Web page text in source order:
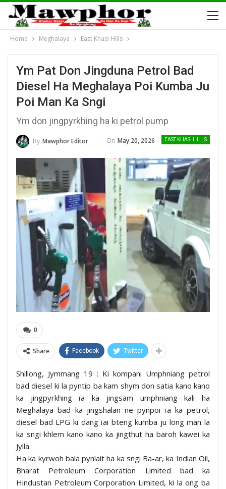
Home Meghalaya East Khasi Hills
Ym Pat Don Jingduna Petrol Bad
Diesel Ha Meghalaya Poi Kumba Ju
Poi Man Ka Sngi
Ym don jingpyrkhing ha ki petrol pump
EAST KHASI HILLS
By Mawphor Editor On May 20, 2026
0
Share Facebook Twitter
Shillong, Jymmang 19 : Ki kompani Umphniang petrol
bad diesel ki la pyntip ba kam shym don satia kano kano
ka jingpyrkhing ïa ka jingsam umphniang kali ha
Meghalaya bad ka jingshalan ne pynpoi ïa ka petrol,
diesel bad LPG ki dang ïai bteng kumba ju long man la
ka sngi khlem kano kano ka jingthut ha baroh kawei ka
Jylla.
Ha ka kyrwoh bala pynlait ha ka sngi Ba-ar, ka Indian Oil,
Bharat Petroleum Corporation Limited bad ka
Hindustan Petroleum Corporation Limited, ki la ong ba